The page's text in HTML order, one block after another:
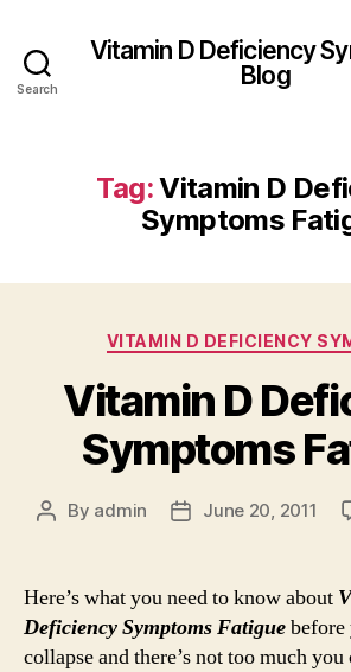
Search
Vitamin D Deficiency
Blog
Tag:Vitamin D
Symptoms
VITAMIN D DEFICIENCY
Vitamin D
Symptoms
Post
By admin
PostJune 20, 2011
Here’s what you need to know about
Deficiency Symptoms Fatiguebefore
collapse and there’s not too much